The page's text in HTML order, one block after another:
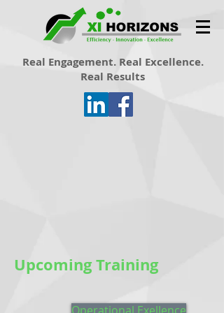
Real Engagement. Real Excellence.
Real Results
Upcoming Training